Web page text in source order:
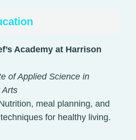
Academy at Harrison
of Applied Science in
Arts
meal planning, and
for healthy living.